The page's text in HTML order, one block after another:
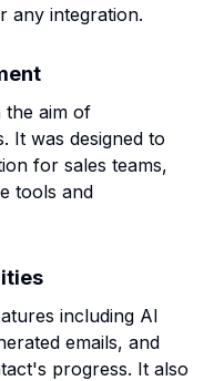
any integration.
the aim of
It was designed to
for sales teams,
tools and
including AI
emails, and
progress. It also